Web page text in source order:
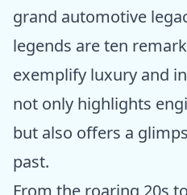
grand automotive
legends are ten
exemplify luxury and
not only highlights
but also offers a
past.